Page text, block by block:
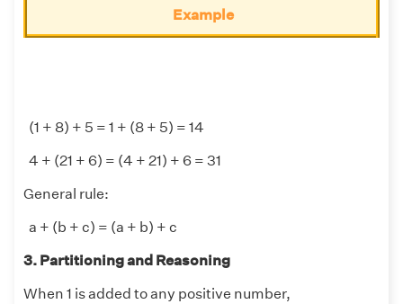
Example
(1 + 8) + 5 = 1 + (8 + 5) = 14
4 + (21 + 6) = (4 + 21) + 6 = 31
General rule:
a + (b + c) = (a + b) + c
3. Partitioning and Reasoning
When 1 is added to any positive number,